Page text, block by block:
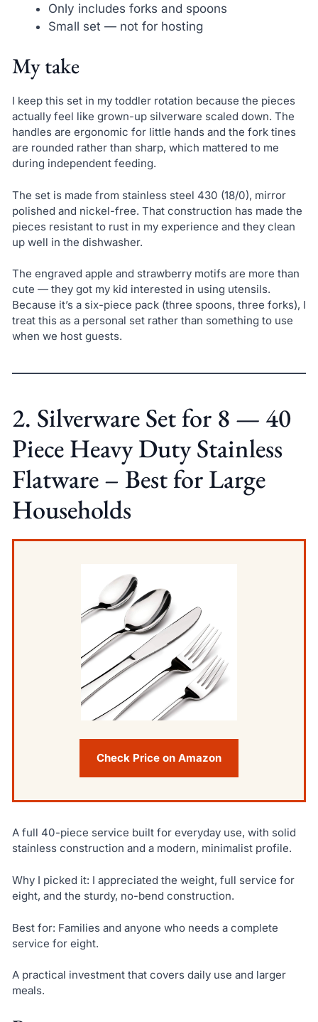
Only includes forks and spoons
Small set — not for hosting
My take
I keep this set in my toddler rotation because the pieces
actually feel like grown-up silverware scaled down. The
handles are ergonomic for little hands and the fork tines
are rounded rather than sharp, which mattered to me
during independent feeding.
The set is made from stainless steel 430 (18/0), mirror
polished and nickel-free. That construction has made the
pieces resistant to rust in my experience and they clean
up well in the dishwasher.
The engraved apple and strawberry motifs are more than
cute — they got my kid interested in using utensils.
Because it’s a six-piece pack (three spoons, three forks), I
treat this as a personal set rather than something to use
when we host guests.
2. Silverware Set for 8 — 40
Piece Heavy Duty Stainless
Flatware – Best for Large
Households
Check Price on Amazon
A full 40-piece service built for everyday use, with solid
stainless construction and a modern, minimalist profile.
Why I picked it: I appreciated the weight, full service for
eight, and the sturdy, no-bend construction.
Best for: Families and anyone who needs a complete
service for eight.
A practical investment that covers daily use and larger
meals.